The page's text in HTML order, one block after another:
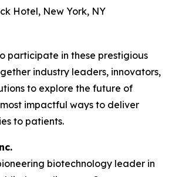
Hotel, New York, NY
participate in these prestigious
industry leaders, innovators,
to explore the future of
impactful ways to deliver
to patients.
biotechnology leader in